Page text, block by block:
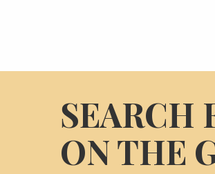
SEARCH
ON THE